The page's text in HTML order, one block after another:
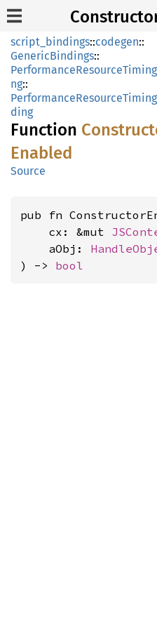
script_bindings::codegen::
GenericBindings::
ng::
ding
Function
Enabled
Source
pub fn
    cx: &mut
    aObj:
) -> bool